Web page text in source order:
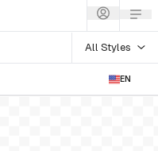
All Styles
EN